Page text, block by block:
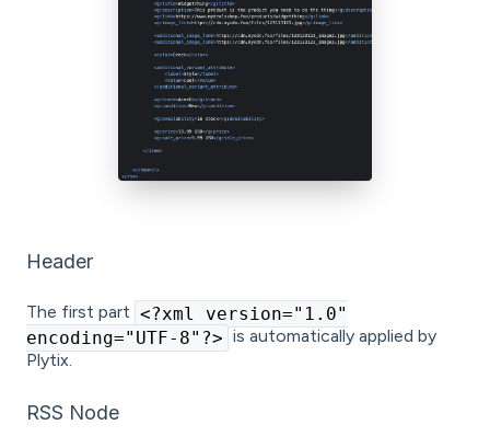
Header
The first part <?xml version="1.0"
encoding="UTF-8"?> is automatically applied by
Plytix.
RSS Node